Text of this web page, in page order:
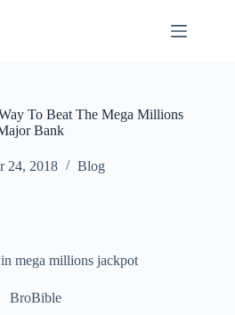
To Beat The Mega Millions
Bank
24, 2018 Blog
BroBible